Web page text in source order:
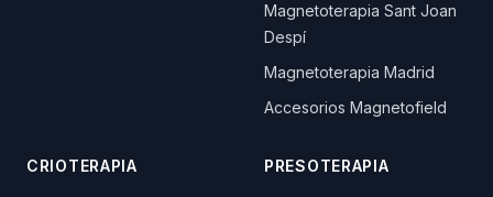
Magnetoterapia Sant Joan
Despí
Magnetoterapia Madrid
Accesorios Magnetofield
CRIOTERAPIA PRESOTERAPIA